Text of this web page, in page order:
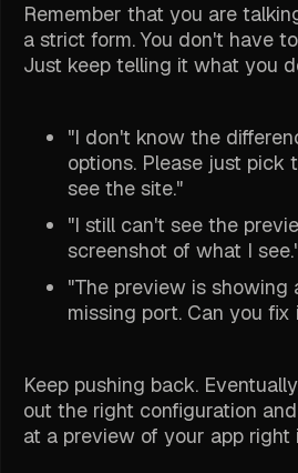
Remember that you are
a strict form. You don't have
Just keep telling it what you
"I don't know the
options. Please just pick
see the site."
"I still can't see the
screenshot of what I
"The preview is showing
missing port. Can you fix
Keep pushing back.
out the right configuration
at a preview of your app right